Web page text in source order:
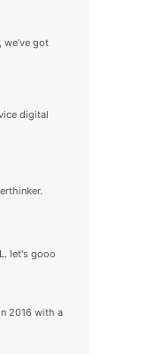
got
digital
let's gooo
2016 with a